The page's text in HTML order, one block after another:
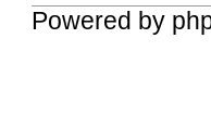
Powered by